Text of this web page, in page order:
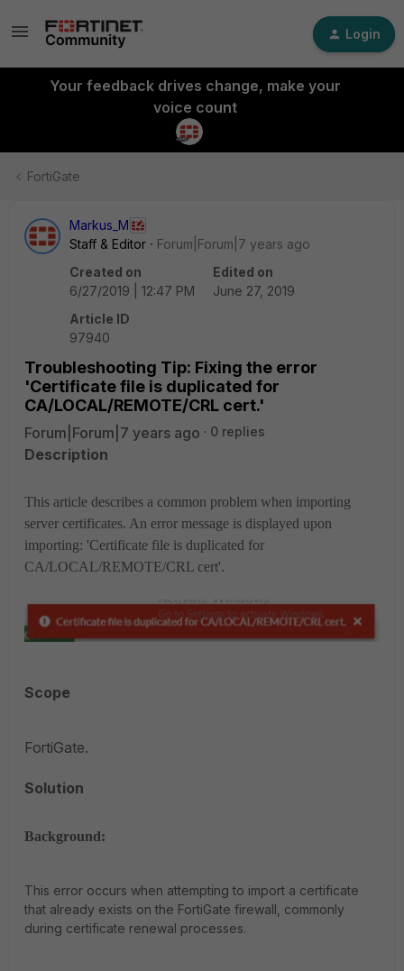
Login
Your feedback drives change, make your
voice count
FortiGate
Markus_M
Staff & Editor
Forum|Forum|7 years ago
Created on
6/27/2019 | 12:47 PM
Edited on
June 27, 2019
Article ID
97940
Troubleshooting Tip: Fixing the error
'Certificate file is duplicated for
CA/LOCAL/REMOTE/CRL cert.'
Forum|Forum|7 years ago 0 replies
Description
This article describes a common problem when importing
server certificates. An error message is displayed upon
importing: 'Certificate file is duplicated for
CA/LOCAL/REMOTE/CRL cert'.
Scope
FortiGate.
Solution
Background:
This error occurs when attempting to import a certificate
that already exists on the FortiGate firewall, commonly
during certificate renewal processes.